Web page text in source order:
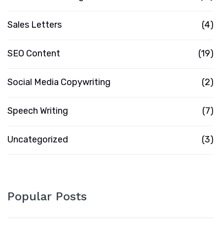
Sales Letters (4)
SEO Content (19)
Social Media Copywriting (2)
Speech Writing (7)
Uncategorized (3)
Popular Posts